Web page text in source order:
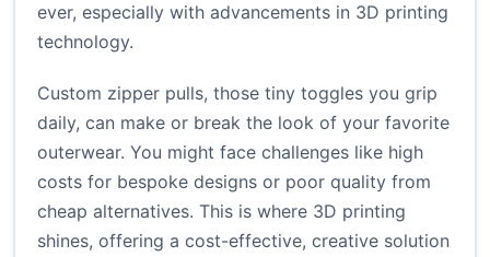
ever, especially with advancements in 3D printing
technology.
Custom zipper pulls, those tiny toggles you grip
daily, can make or break the look of your favorite
outerwear. You might face challenges like high
costs for bespoke designs or poor quality from
cheap alternatives. This is where 3D printing
shines, offering a cost-effective, creative solution